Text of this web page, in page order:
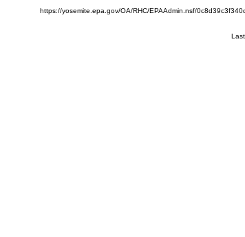
https://yosemite.epa.gov/OA/RHC/EPAAdmin.nsf/